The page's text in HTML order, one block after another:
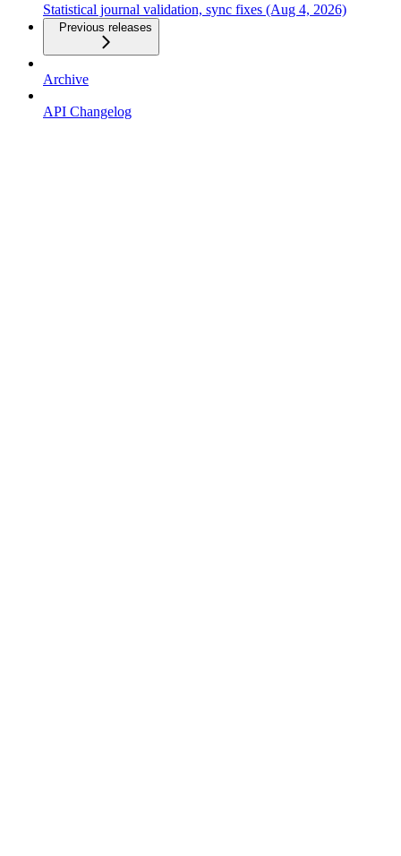
Statistical journal validation, sync fixes (Aug 4, 2026)
Previous releases
Archive
API Changelog